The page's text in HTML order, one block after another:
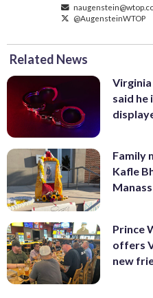
@AugensteinWTOP
Related News
said he
Family
Kafle
Prince
offers
new